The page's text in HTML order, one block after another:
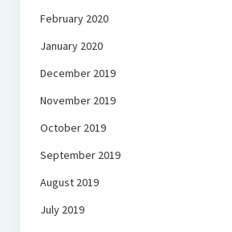
February 2020
January 2020
December 2019
November 2019
October 2019
September 2019
August 2019
July 2019